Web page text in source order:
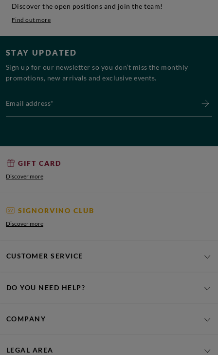
Discover the open positions and join the team!
Find out more
STAY UPDATED
Sign up for our newsletter so you don’t miss the monthly
promotions, new arrivals and exclusive events.
GIFT CARD
Discover more
SIGNORVINO CLUB
Discover more
CUSTOMER SERVICE
DO YOU NEED HELP?
COMPANY
LEGAL AREA